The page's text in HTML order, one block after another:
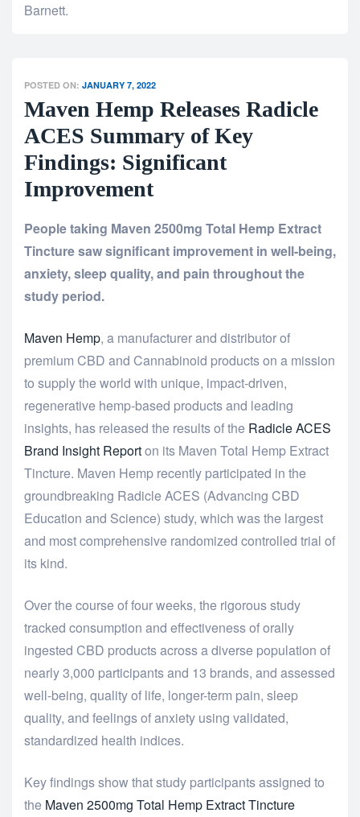
Barnett.
POSTED ON: JANUARY 7, 2022
Maven Hemp Releases Radicle
ACES Summary of Key
Findings: Significant
Improvement
People taking Maven 2500mg Total Hemp Extract
Tincture saw significant improvement in well-being,
anxiety, sleep quality, and pain throughout the
study period.
Maven Hemp, a manufacturer and distributor of
premium CBD and Cannabinoid products on a mission
to supply the world with unique, impact-driven,
regenerative hemp-based products and leading
insights, has released the results of the Radicle ACES
Brand Insight Reporton its Maven Total Hemp Extract
Tincture. Maven Hemp recently participated in the
groundbreaking Radicle ACES (Advancing CBD
Education and Science) study, which was the largest
and most comprehensive randomized controlled trial of
its kind.
Over the course of four weeks, the rigorous study
tracked consumption and effectiveness of orally
ingested CBD products across a diverse population of
nearly 3,000 participants and 13 brands, and assessed
well-being, quality of life, longer-term pain, sleep
quality, and feelings of anxiety using validated,
standardized health indices.
Key findings show that study participants assigned to
the Maven 2500mg Total Hemp Extract Tincture